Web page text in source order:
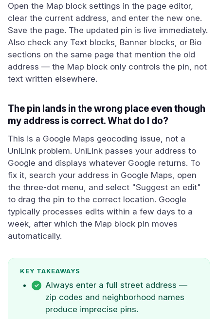
Open the Map block settings in the page editor,
clear the current address, and enter the new one.
Save the page. The updated pin is live immediately.
Also check any Text blocks, Banner blocks, or Bio
sections on the same page that mention the old
address — the Map block only controls the pin, not
text written elsewhere.
The pin lands in the wrong place even though
my address is correct. What do I do?
This is a Google Maps geocoding issue, not a
UniLink problem. UniLink passes your address to
Google and displays whatever Google returns. To
fix it, search your address in Google Maps, open
the three-dot menu, and select "Suggest an edit"
to drag the pin to the correct location. Google
typically processes edits within a few days to a
week, after which the Map block pin moves
automatically.
KEY TAKEAWAYS
Always enter a full street address —
zip codes and neighborhood names
produce imprecise pins.